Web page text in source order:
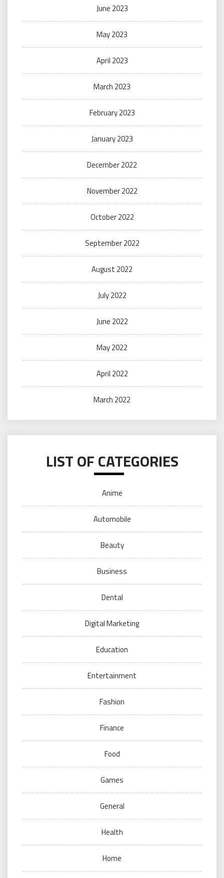
June 2023
May 2023
April 2023
March 2023
February 2023
January 2023
December 2022
November 2022
October 2022
September 2022
August 2022
July 2022
June 2022
May 2022
April 2022
March 2022
LIST OF CATEGORIES
Anime
Automobile
Beauty
Business
Dental
Digital Marketing
Education
Entertainment
Fashion
Finance
Food
Games
General
Health
Home